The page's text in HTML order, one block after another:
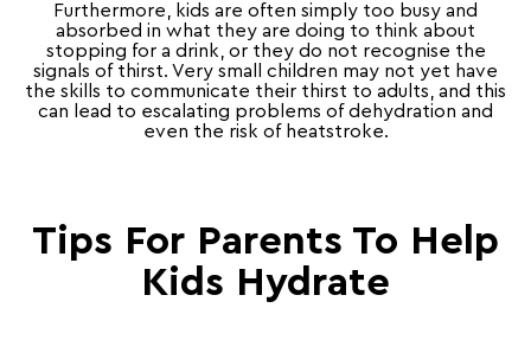
Furthermore, kids are often simply too busy and
absorbed in what they are doing to think about
stopping for a drink, or they do not recognise the
signals of thirst. Very small children may not yet have
the skills to communicate their thirst to adults, and this
can lead to escalating problems of dehydration and
even the risk of heatstroke.
Tips For Parents To Help
Kids Hydrate